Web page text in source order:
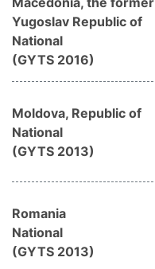
Yugoslav Republic of
National
(GYTS 2016)
Moldova, Republic of
National
(GYTS 2013)
Romania
National
(GYTS 2013)